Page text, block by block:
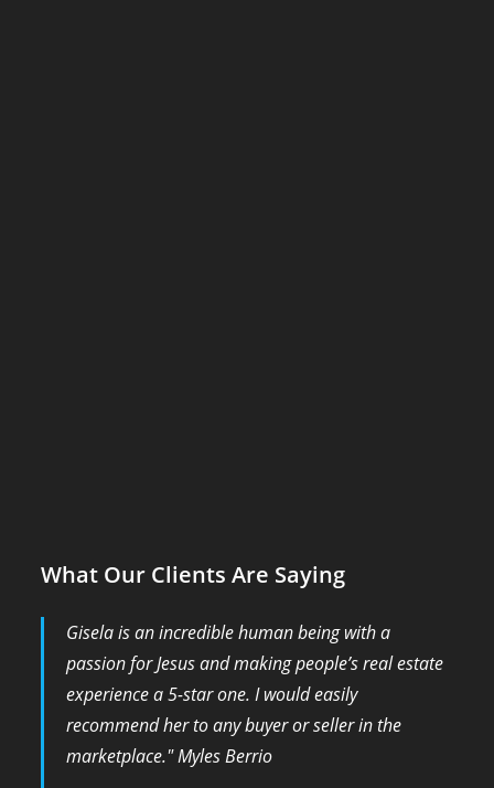
What Our Clients Are Saying
Gisela is an incredible human being with a
passion for Jesus and making people’s real estate
experience a 5-star one. I would easily
recommend her to any buyer or seller in the
marketplace." Myles Berrio